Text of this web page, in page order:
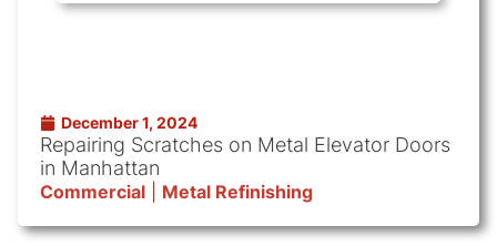
December 1, 2024
Repairing Scratches on Metal Elevator Doors
in Manhattan
Commercial| Metal Refinishing